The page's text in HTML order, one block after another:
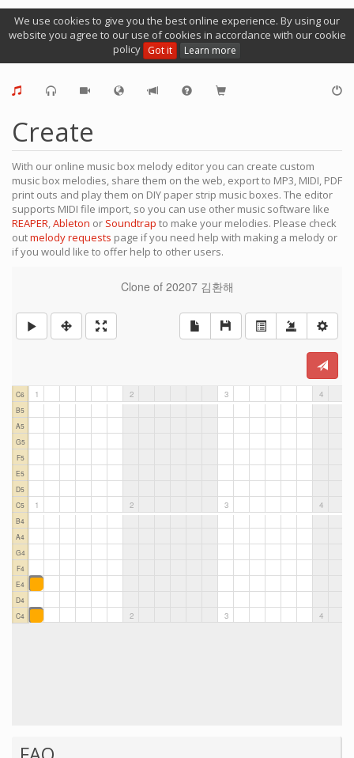
We use cookies to give you the best online experience. By using our
website you agree to our use of cookies in accordance with our cookie
policy Got it Learn more
Create
With our online music box melody editor you can create custom
music box melodies, share them on the web, export to MP3, MIDI, PDF
print outs and play them on DIY paper strip music boxes. The editor
supports MIDI file import, so you can use other music software like
REAPER,Ableton or Soundtrap to make your melodies. Please check
outmelody requests page if you need help with making a melody or
if you would like to offer help to other users.